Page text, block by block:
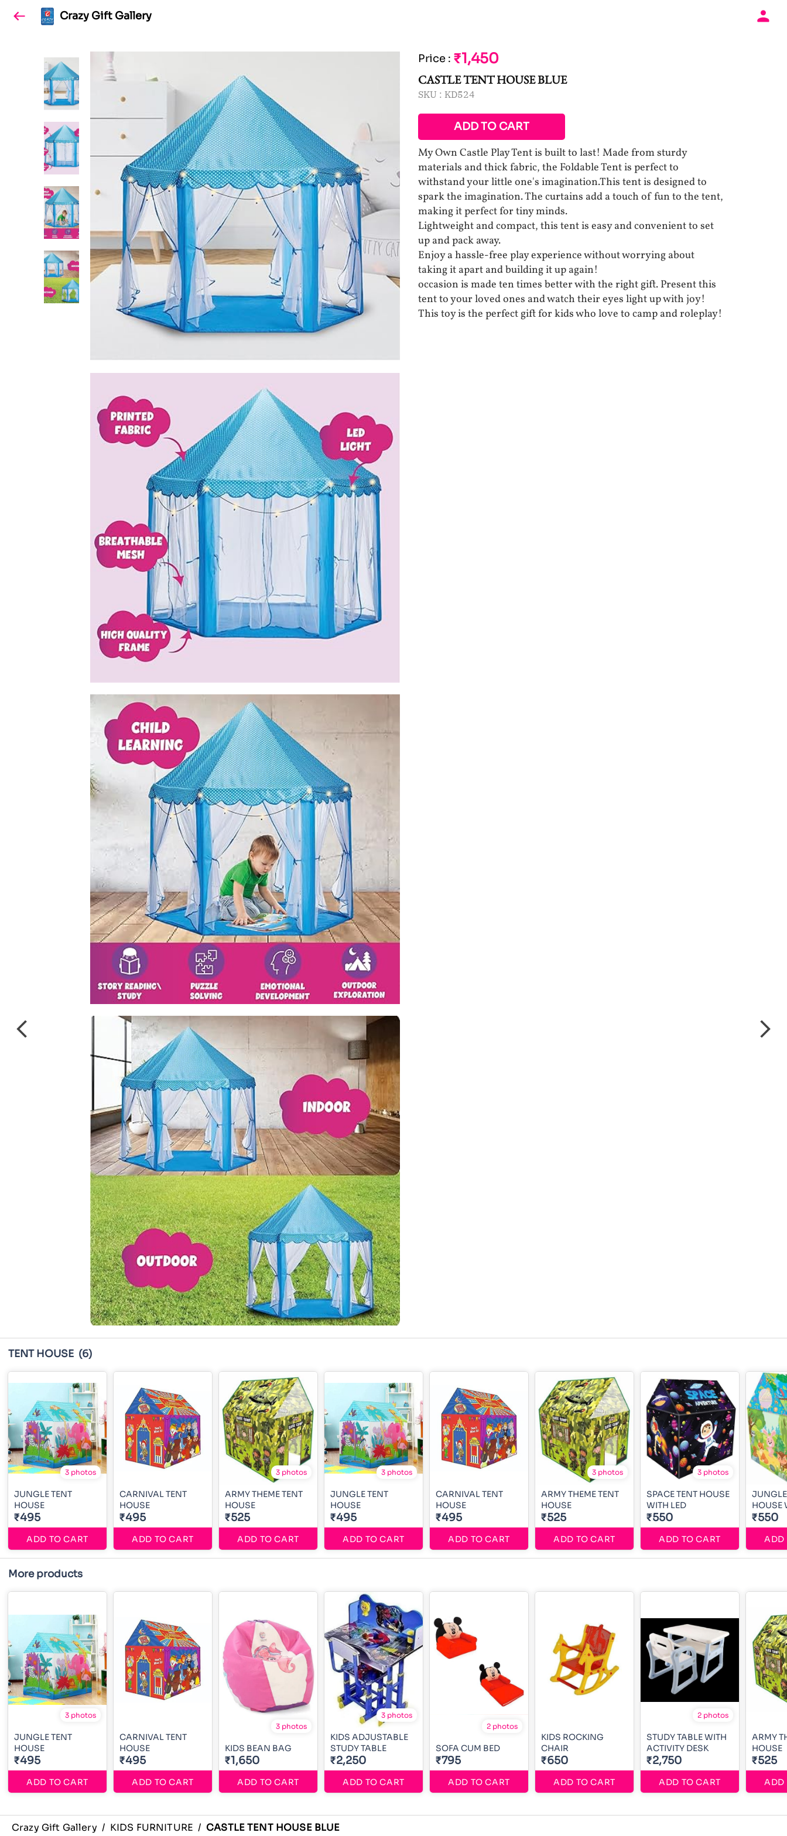
Crazy Gift Gallery
Price : ₹1,450
CASTLE TENT HOUSE BLUE
SKU : KD524
ADD TO CART
My Own Castle Play Tent is built to last! Made from sturdy
materials and thick fabric, the Foldable Tent is perfect to
withstand your little one's imagination.This tent is designed to
spark the imagination. The curtains add a touch of fun to the tent,
making it perfect for tiny minds.
Lightweight and compact, this tent is easy and convenient to set
up and pack away.
Enjoy a hassle-free play experience without worrying about
taking it apart and building it up again!
occasion is made ten times better with the right gift. Present this
tent to your loved ones and watch their eyes light up with joy!
This toy is the perfect gift for kids who love to camp and roleplay!
TENT HOUSE (6)
3 photos
JUNGLE TENT
HOUSE
₹495
ADD TO CART
CARNIVAL TENT
HOUSE
₹495
ADD TO CART
3 photos
ARMY THEME TENT
HOUSE
₹525
ADD TO CART
3 photos
JUNGLE TENT
HOUSE
₹495
ADD TO CART
CARNIVAL TENT
HOUSE
₹495
ADD TO CART
3 photos
ARMY THEME TENT
HOUSE
₹525
ADD TO CART
3 photos
SPACE TENT HOUSE
WITH LED
₹550
ADD TO CART
HOUSE
₹550
ADD
More products
3 photos
JUNGLE TENT
HOUSE
₹495
ADD TO CART
CARNIVAL TENT
HOUSE
₹495
ADD TO CART
3 photos
KIDS BEAN BAG
₹1,650
ADD TO CART
3 photos
KIDS ADJUSTABLE
STUDY TABLE
₹2,250
ADD TO CART
2 photos
SOFA CUM BED
₹795
ADD TO CART
KIDS ROCKING
CHAIR
₹650
ADD TO CART
2 photos
STUDY TABLE WITH
ACTIVITY DESK
₹2,750
ADD TO CART
ARMY
HOUSE
₹525
ADD
Crazy Gift Gallery / KIDS FURNITURE / CASTLE TENT HOUSE BLUE